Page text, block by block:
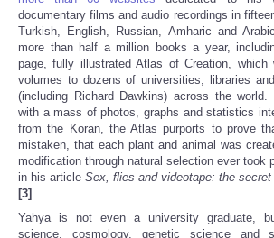
documentary films and audio recordings in
Turkish, English, Russian, Amharic and
more than half a million books a year,
page, fully illustrated Atlas of Creation,
volumes to dozens of universities, libraries
(including Richard Dawkins) across the
with a mass of photos, graphs and statistics
from the Koran, the Atlas purports to prove
mistaken, that each plant and animal was
modification through natural selection ever took
in his article Sex, flies and videotape: the
[3]
Yahya is not even a university graduate,
science, cosmology, genetic science and